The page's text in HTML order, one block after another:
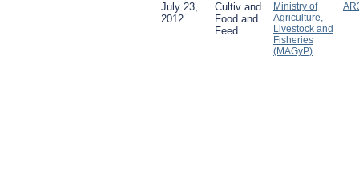
July 23,
2012
Cultiv and
Food and
Feed
Ministry of
Agriculture,
Livestock and
Fisheries
(MAGyP)